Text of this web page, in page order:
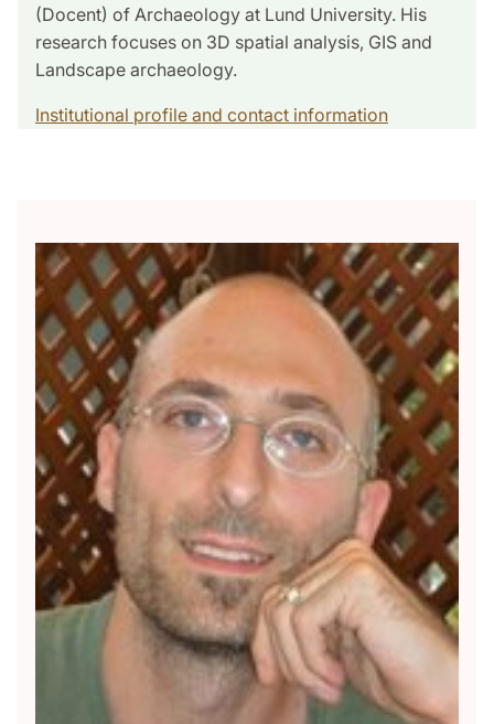
(Docent) of Archaeology at Lund University. His
research focuses on 3D spatial analysis, GIS and
Landscape archaeology.
Institutional profile and contact information